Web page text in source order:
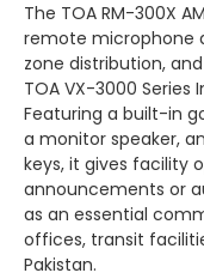
The TOA RM-300X
remote microphone
zone distribution,
TOA VX-3000
Featuring a built-in
a monitor speaker,
keys, it gives facility
announcements or
as an essential
offices, transit
Pakistan.